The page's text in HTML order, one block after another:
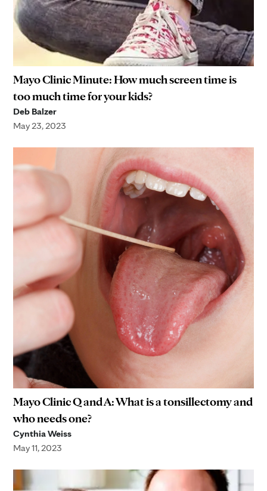
Mayo Clinic Minute: How much screen time is
too much time for your kids?
Deb Balzer
May 23, 2023
Mayo Clinic Q and A: What is a tonsillectomy and
who needs one?
Cynthia Weiss
May 11, 2023